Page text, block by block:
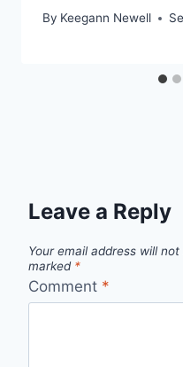
By Keegann Newell
Leave a Reply
Your email address will not
marked *
Comment *